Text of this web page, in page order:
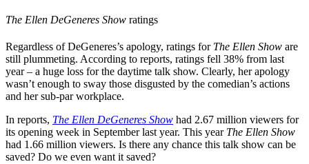
The Ellen DeGeneres Show ratings
Regardless of DeGeneres’s apology, ratings for The Ellen Show are
still plummeting. According to reports, ratings fell 38% from last
year – a huge loss for the daytime talk show. Clearly, her apology
wasn’t enough to sway those disgusted by the comedian’s actions
and her sub-par workplace.
In reports, The Ellen DeGeneres Show had 2.67 million viewers for
its opening week in September last year. This year The Ellen Show
had 1.66 million viewers. Is there any chance this talk show can be
saved? Do we even want it saved?